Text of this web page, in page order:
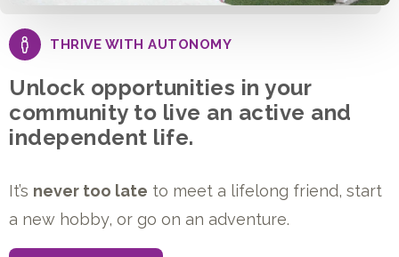
THRIVE WITH AUTONOMY
Unlock opportunities in your
community to live an active and
independent life.
It’s never too late to meet a lifelong friend, start
a new hobby, or go on an adventure.